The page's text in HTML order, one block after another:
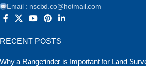
Email : nscbd.co@hotmail.com
RECENT POSTS
Why a Rangefinder is Important for Land